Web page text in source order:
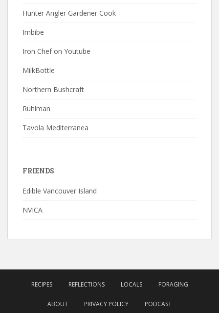
Hunter Angler Gardener Cook
Imbibe
Iron Chef on Youtube
MilkBottle
Northern Bushcraft
Ruhlman
Tavola Mediterranea
FRIENDS
Edible Vancouver Island
NVICA
RECIPES REFLECTIONS LOCALS FORAGING
ABOUT PRIVACY POLICY PODCAST